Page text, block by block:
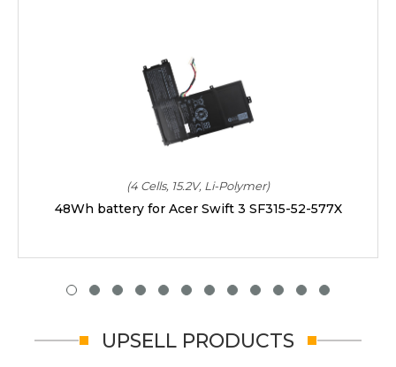
(4 Cells, 15.2V, Li-Polymer)
48Wh battery for Acer Swift 3 SF315-52-577X
UPSELL PRODUCTS